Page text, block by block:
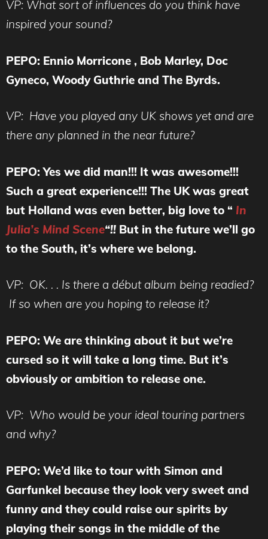
VP: What sort of influences do you think have
inspired your sound?
PEPO: Ennio Morricone , Bob Marley, Doc
Gyneco, Woody Guthrie and The Byrds.
VP: Have you played any UK shows yet and are
there any planned in the near future?
PEPO: Yes we did man!!! It was awesome!!!
Such a great experience!!! The UK was great
but Holland was even better, big love to “ In
Julia’s Mind Scene“!! But in the future we’ll go
to the South, it’s where we belong.
VP: OK. . . Is there a début album being readied?
If so when are you hoping to release it?
PEPO: We are thinking about it but we’re
cursed so it will take a long time. But it’s
obviously or ambition to release one.
VP: Who would be your ideal touring partners
and why?
PEPO: We’d like to tour with Simon and
Garfunkel because they look very sweet and
funny and they could raise our spirits by
playing their songs in the middle of the